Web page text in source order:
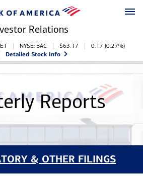
Relations
ET NYSE: BAC $63.17 0.17 (0.27%)
Detailed Stock Info
Reports
& OTHER FILINGS